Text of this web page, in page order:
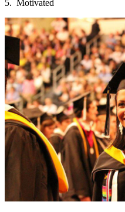
5. Motivated